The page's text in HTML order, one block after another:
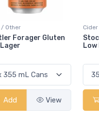
/ Other
Forager Gluten
Add View
Low